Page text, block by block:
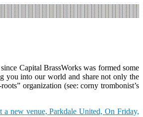
Capital BrassWorks was formed some
you into our world and share not only the
organization (see: corny trombonist’s
a new venue, Parkdale United, On Friday,